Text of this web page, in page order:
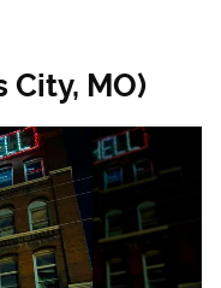
City, MO)